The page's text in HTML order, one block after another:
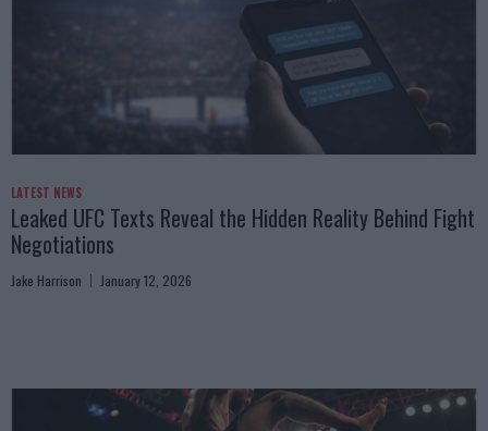
LATEST NEWS
Leaked UFC Texts Reveal the Hidden Reality Behind Fight
Negotiations
Jake Harrison January 12, 2026